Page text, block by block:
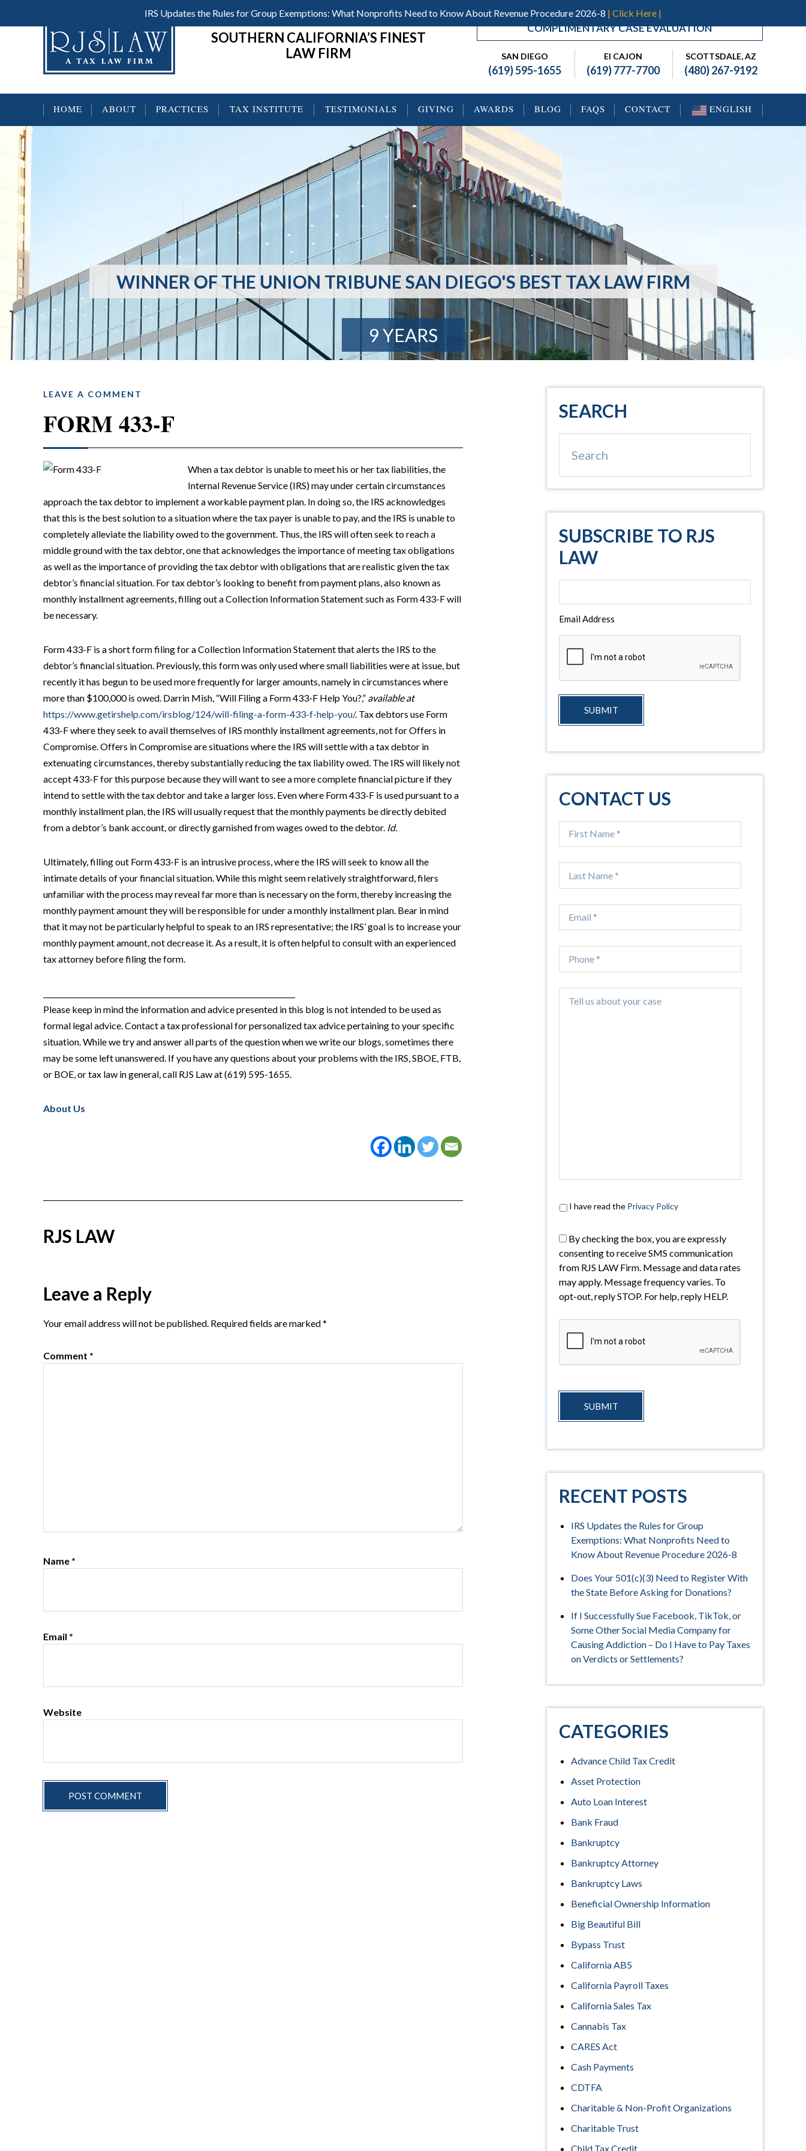
IRS Updates the Rules for Group Exemptions: What Nonprofits Need to Know About Revenue Procedure 2026-8 | Click Here |
Header
RightSOUTHERN CALIFORNIA’S FINEST
LAW FIRM
COMPLIMENTARY CASE EVALUATION
SAN DIEGO
(619) 595-1655
El CAJON
(619) 777-7700
SCOTTSDALE, AZ
(480) 267-9192
HOME ABOUT PRACTICES TAX INSTITUTE TESTIMONIALS GIVING AWARDS BLOG FAQS CONTACT ENGLISH
WINNER OF THE UNION TRIBUNE SAN DIEGO'S BEST TAX LAW FIRM
9 YEARS
LEAVE A COMMENT
FORM 433-F
When a tax debtor is unable to meet his or her tax liabilities, the
Internal Revenue Service (IRS) may under certain circumstances
approach the tax debtor to implement a workable payment plan. In doing so, the IRS acknowledges
that this is the best solution to a situation where the tax payer is unable to pay, and the IRS is unable to
completely alleviate the liability owed to the government. Thus, the IRS will often seek to reach a
middle ground with the tax debtor, one that acknowledges the importance of meeting tax obligations
as well as the importance of providing the tax debtor with obligations that are realistic given the tax
debtor’s financial situation. For tax debtor’s looking to benefit from payment plans, also known as
monthly installment agreements, filling out a Collection Information Statement such as Form 433-F will
be necessary.
Form 433-F is a short form filing for a Collection Information Statement that alerts the IRS to the
debtor’s financial situation. Previously, this form was only used where small liabilities were at issue, but
recently it has begun to be used more frequently for larger amounts, namely in circumstances where
more than $100,000 is owed. Darrin Mish, “Will Filing a Form 433-F Help You?,” available at
https://www.getirshelp.com/irsblog/124/will-filing-a-form-433-f-help-you/. Tax debtors use Form
433-F where they seek to avail themselves of IRS monthly installment agreements, not for Offers in
Compromise. Offers in Compromise are situations where the IRS will settle with a tax debtor in
extenuating circumstances, thereby substantially reducing the tax liability owed. The IRS will likely not
accept 433-F for this purpose because they will want to see a more complete financial picture if they
intend to settle with the tax debtor and take a larger loss. Even where Form 433-F is used pursuant to a
monthly installment plan, the IRS will usually request that the monthly payments be directly debited
from a debtor’s bank account, or directly garnished from wages owed to the debtor. Id.
Ultimately, filling out Form 433-F is an intrusive process, where the IRS will seek to know all the
intimate details of your financial situation. While this might seem relatively straightforward, filers
unfamiliar with the process may reveal far more than is necessary on the form, thereby increasing the
monthly payment amount they will be responsible for under a monthly installment plan. Bear in mind
that it may not be particularly helpful to speak to an IRS representative; the IRS’ goal is to increase your
monthly payment amount, not decrease it. As a result, it is often helpful to consult with an experienced
tax attorney before filing the form.
Please keep in mind the information and advice presented in this blog is not intended to be used as
formal legal advice. Contact a tax professional for personalized tax advice pertaining to your specific
situation. While we try and answer all parts of the question when we write our blogs, sometimes there
may be some left unanswered. If you have any questions about your problems with the IRS, SBOE, FTB,
or BOE, or tax law in general, call RJS Law at (619) 595-1655.
About Us
RJS LAW
Reader
Interactions
Leave a Reply
Your email address will not be published. Required fields are marked*
Comment *
Name *
Email *
Website
Primary
Sidebar
SEARCH
SUBSCRIBE TO RJS
LAW
Email Address
SUBMIT
CONTACT US
I have read the Privacy Policy
By checking the box, you are expressly
consenting to receive SMS communication
from RJS LAW Firm. Message and data rates
may apply. Message frequency varies. To
opt-out, reply STOP. For help, reply HELP.
SUBMIT
RECENT POSTS
IRS Updates the Rules for Group
Exemptions: What Nonprofits Need to
Know About Revenue Procedure 2026-8
Does Your 501(c)(3) Need to Register With
the State Before Asking for Donations?
If I Successfully Sue Facebook, TikTok, or
Some Other Social Media Company for
Causing Addiction – Do I Have to Pay Taxes
on Verdicts or Settlements?
CATEGORIES
Advance Child Tax Credit
Asset Protection
Auto Loan Interest
Bank Fraud
Bankruptcy
Bankruptcy Attorney
Bankruptcy Laws
Beneficial Ownership Information
Big Beautiful Bill
Bypass Trust
California AB5
California Payroll Taxes
California Sales Tax
Cannabis Tax
CARES Act
Cash Payments
CDTFA
Charitable & Non-Profit Organizations
Charitable Trust
Child Tax Credit